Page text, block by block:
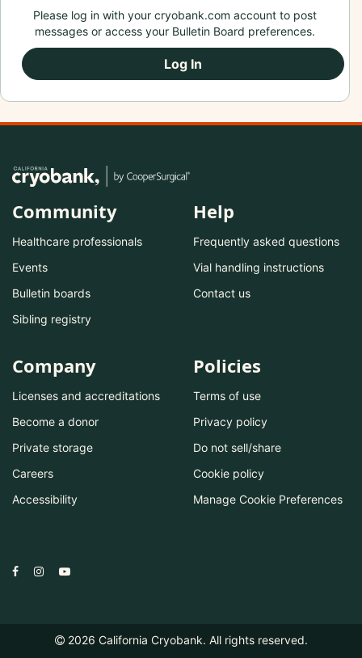
Please log in with your cryobank.com account to post
messages or access your Bulletin Board preferences.
Log In
Community
Healthcare professionals
Events
Bulletin boards
Sibling registry
Help
Frequently asked questions
Vial handling instructions
Contact us
Company
Licenses and accreditations
Become a donor
Private storage
Careers
Accessibility
Policies
Terms of use
Privacy policy
Do not sell/share
Cookie policy
Manage Cookie Preferences
2026 California Cryobank. All rights reserved.